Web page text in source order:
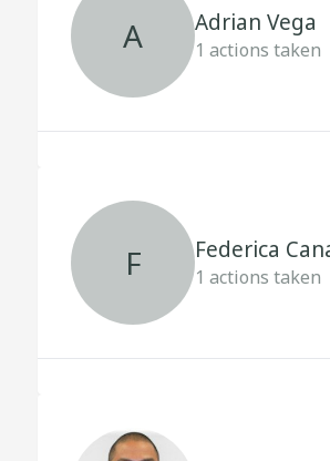
A Adrian Vega
1 actions taken
F Federica
1 actions taken